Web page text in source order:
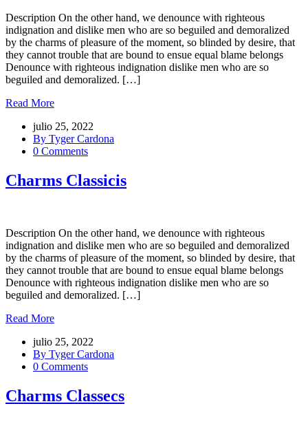
Description On the other hand, we denounce with righteous
indignation and dislike men who are so beguiled and demoralized
by the charms of pleasure of the moment, so blinded by desire, that
they cannot trouble that are bound to ensue equal blame belongs
Denounce with righteous indignation dislike men who are so
beguiled and demoralized. […]
Read More
julio 25, 2022
By Tyger Cardona
0 Comments
Charms Classicis
Description On the other hand, we denounce with righteous
indignation and dislike men who are so beguiled and demoralized
by the charms of pleasure of the moment, so blinded by desire, that
they cannot trouble that are bound to ensue equal blame belongs
Denounce with righteous indignation dislike men who are so
beguiled and demoralized. […]
Read More
julio 25, 2022
By Tyger Cardona
0 Comments
Charms Classecs